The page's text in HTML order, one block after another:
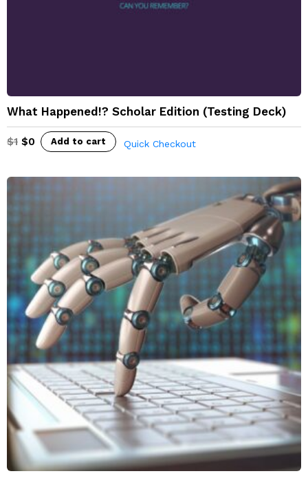
What Happened!? Scholar Edition (Testing Deck)
$1 $0 Add to cart Quick Checkout